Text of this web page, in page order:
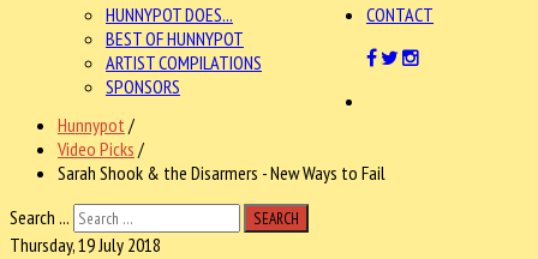
HUNNYPOT DOES...
BEST OF HUNNYPOT
ARTIST COMPILATIONS
SPONSORS
CONTACT
Hunnypot /
Video Picks /
Sarah Shook & the Disarmers - New Ways to Fail
Search ...
SEARCH
Thursday, 19 July 2018